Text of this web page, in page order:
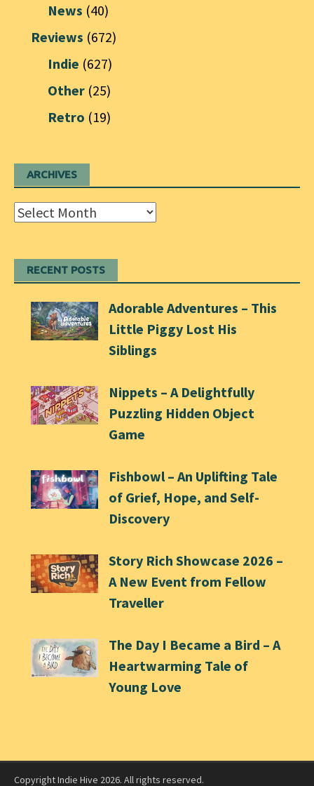
News (40)
Reviews (672)
Indie (627)
Other (25)
Retro (19)
ARCHIVES
Archives
RECENT POSTS
Adorable Adventures – This
Little Piggy Lost His
Siblings
Nippets – A Delightfully
Puzzling Hidden Object
Game
Fishbowl – An Uplifting Tale
of Grief, Hope, and Self-
Discovery
Story Rich Showcase 2026 –
A New Event from Fellow
Traveller
The Day I Became a Bird – A
Heartwarming Tale of
Young Love
Copyright Indie Hive 2026. All rights reserved.